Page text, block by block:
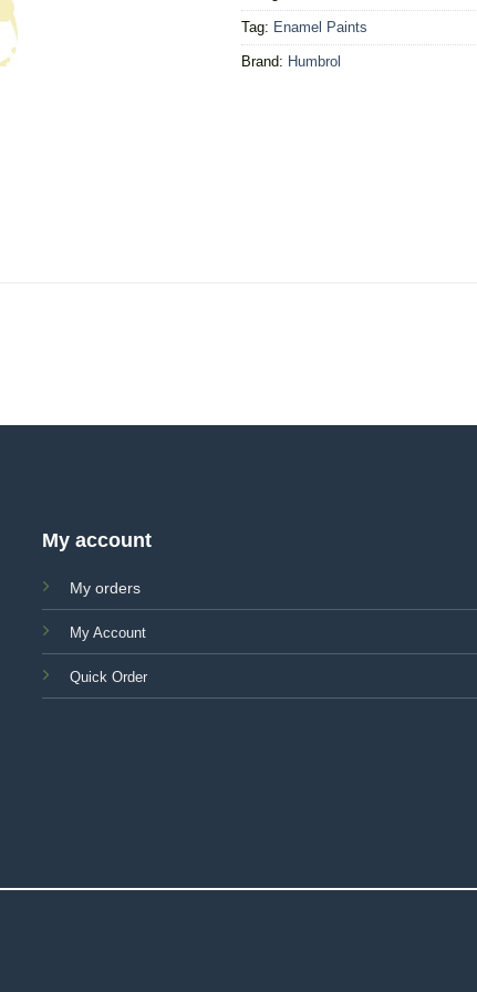
Tag: Enamel Paints
Brand: Humbrol
My account
My orders
My Account
Quick Order